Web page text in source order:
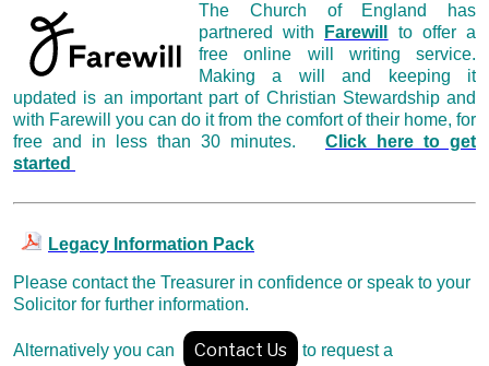
The Church of England has
partnered with
Farewill
to offer a
free online will writing service.
Making a will and keeping it
updated is an important part of Christian Stewardship and
with Farewill you can do it from the comfort of their home, for
free and in less than 30 minutes. Click here to get
started
Legacy Information Pack
Please contact the Treasurer in confidence or speak to your
Solicitor for further information.
Alternatively you can Contact Us
to request a